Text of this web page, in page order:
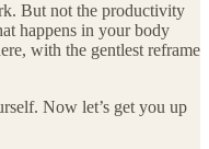
But not the productivity
happens in your body
with the gentlest reframe
Now let’s get you up